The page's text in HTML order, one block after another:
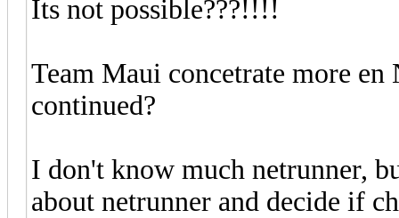
Its not possible???!!!!
Team Maui concetrate more
continued?
I don't know much netrunner,
about netrunner and decide if